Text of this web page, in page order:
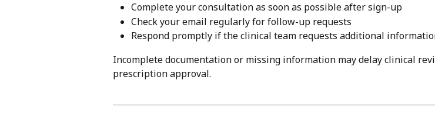
Complete your consultation as soon as possible after sign-up
Check your email regularly for follow-up requests
Respond promptly if the clinical team requests additional
Incomplete documentation or missing information may delay clinical
prescription approval.